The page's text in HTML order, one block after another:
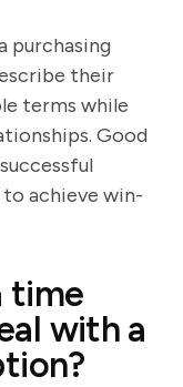
purchasing
their
terms while
Good
achieve win-
time
with a